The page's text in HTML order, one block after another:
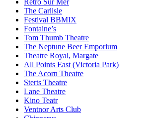
Retro Sur Mer
The Carlisle
Festival BBMIX
Fontaine’s
Tom Thumb Theatre
The Neptune Beer Emporium
Theatre Royal, Margate
All Points East (Victoria Park)
The Acorn Theatre
Sterts Theatre
Lane Theatre
Kino Teatr
Ventnor Arts Club